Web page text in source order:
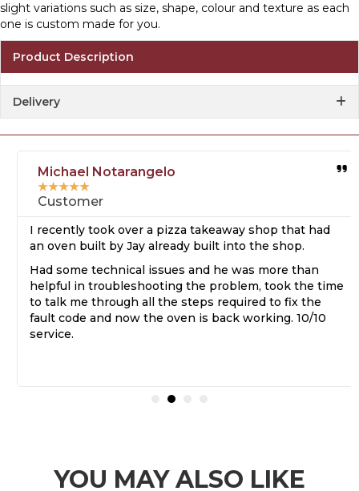
slight variations such as size, shape, colour and texture as each
one is custom made for you.
Product Description
Delivery
Michael Notarangelo
★★★★★
Customer
I recently took over a pizza takeaway shop that had
an oven built by Jay already built into the shop.
Had some technical issues and he was more than
helpful in troubleshooting the problem, took the time
to talk me through all the steps required to fix the
fault code and now the oven is back working. 10/10
service.
YOU MAY ALSO LIKE